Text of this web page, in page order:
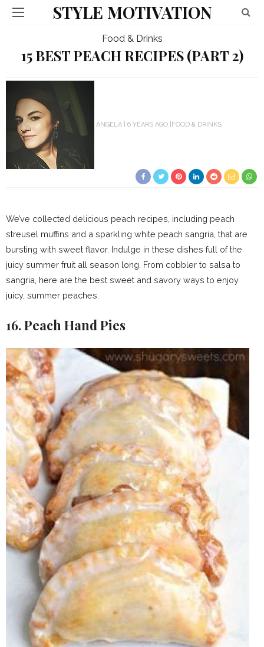
STYLE MOTIVATION
Food & Drinks
15 BEST PEACH RECIPES (PART 2)
ANGELA 6 YEARS AGO FOOD & DRINKS
We’ve collected delicious peach recipes, including peach
streusel muffins and a sparkling white peach sangria, that are
bursting with sweet flavor. Indulge in these dishes full of the
juicy summer fruit all season long. From cobbler to salsa to
sangria, here are the best sweet and savory ways to enjoy
juicy, summer peaches.
16. Peach Hand Pies